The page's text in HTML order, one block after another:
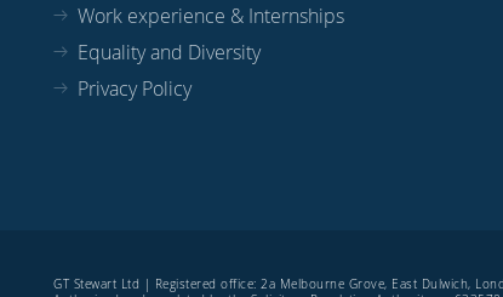
Work experience & Internships
Equality and Diversity
Privacy Policy
GT Stewart Ltd | Registered office: 2a Melbourne Grove, East Dulwich,